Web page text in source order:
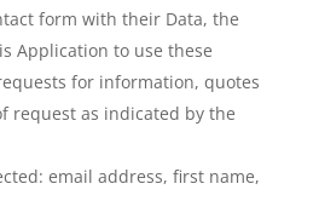
form with their Data, the
Application to use these
for information, quotes
request as indicated by the
email address, first name,